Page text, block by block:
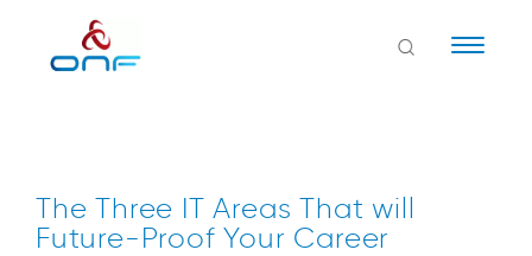
The Three IT Areas That will
Future-Proof Your Career